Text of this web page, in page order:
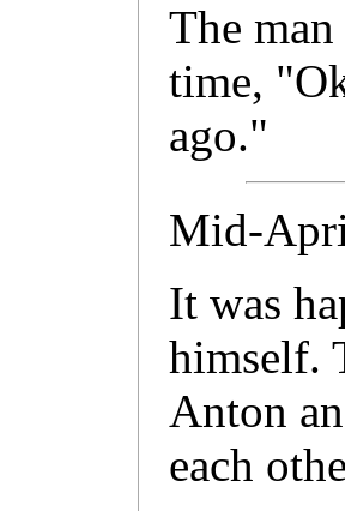
The
time,
ago."
Mid-
It was
himself.
Anton
each